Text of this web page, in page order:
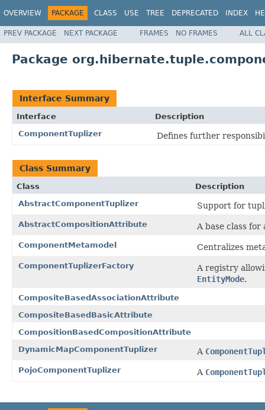
OVERVIEW PACKAGE CLASS USE TREE DEPRECATED INDEX
PREV PACKAGE NEXT PACKAGE FRAMES NO FRAMES ALL
Package
Interface Summary
Interface
Description
ComponentTuplizer
Defines further
Class Summary
Class
Description
AbstractComponentTuplizer
Support for
AbstractCompositionAttribute A base class
ComponentMetamodel Centralizes
ComponentTuplizerFactory
A registry
EntityMode.
CompositeBasedAssociationAttribute
CompositeBasedBasicAttribute
CompositionBasedCompositionAttribute
DynamicMapComponentTuplizer
A
PojoComponentTuplizer A